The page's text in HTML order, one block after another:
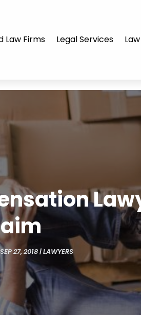
Law Firms Legal Services
SEP 27, 2018|LAWYERS